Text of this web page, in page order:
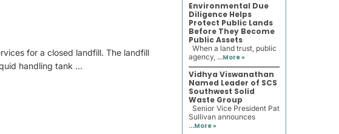
for a closed landfill. The landfill
handling tank …
Environmental Due
Diligence Helps
Protect Public Lands
Before They Become
Public Assets
When a land trust, public
agency, ...More »
Vidhya Viswanathan
Named Leader of SCS
Southwest Solid
Waste Group
Senior Vice President Pat
Sullivan announces
...More »